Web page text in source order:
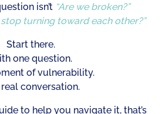
isn’t “Are we broken?”
turning toward each other?”
Start there.
one question.
of vulnerability.
real conversation.
to help you navigate it, that’s